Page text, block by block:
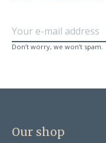
Don’t worry, we won’t spam.
Our shop